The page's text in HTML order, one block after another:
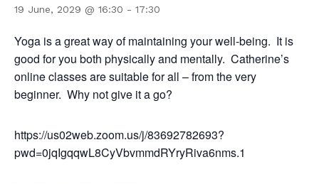
19 June, 2029 @ 16:30 - 17:30
Yoga is a great way of maintaining your well-being. It is
good for you both physically and mentally. Catherine’s
online classes are suitable for all – from the very
beginner. Why not give it a go?
https://us02web.zoom.us/j/83692782693?
pwd=0jqIgqqwL8CyVbvmmdRYryRiva6nms.1